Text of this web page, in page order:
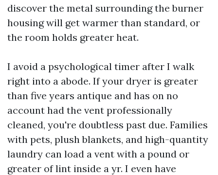
discover the metal surrounding the burner
housing will get warmer than standard, or
the room holds greater heat.
I avoid a psychological timer after I walk
right into a abode. If your dryer is greater
than five years antique and has on no
account had the vent professionally
cleaned, you're doubtless past due. Families
with pets, plush blankets, and high-quantity
laundry can load a vent with a pound or
greater of lint inside a yr. I even have